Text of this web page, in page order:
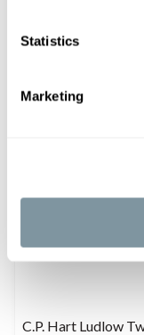
Statistics
Marketing
C.P. Hart Ludlow